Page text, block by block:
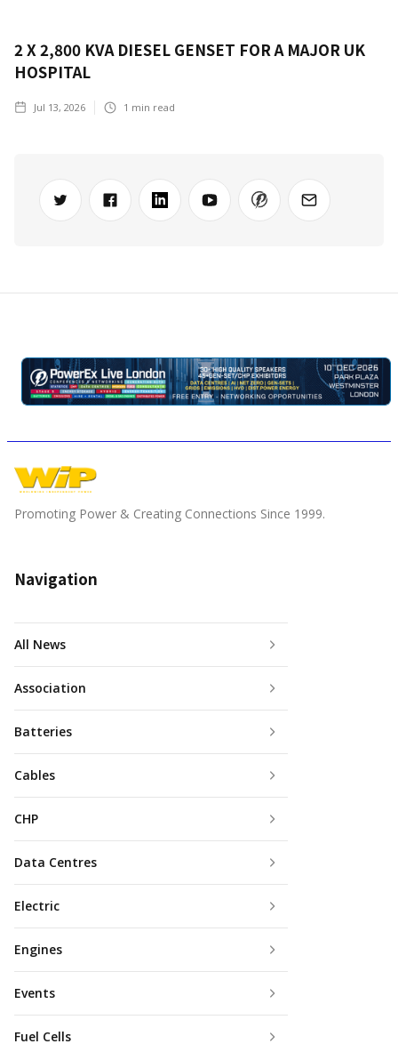
2 X 2,800 KVA DIESEL GENSET FOR A MAJOR UK
HOSPITAL
Jul 13, 2026 1 min read
Promoting Power & Creating Connections Since 1999.
Navigation
All News
Association
Batteries
Cables
CHP
Data Centres
Electric
Engines
Events
Fuel Cells